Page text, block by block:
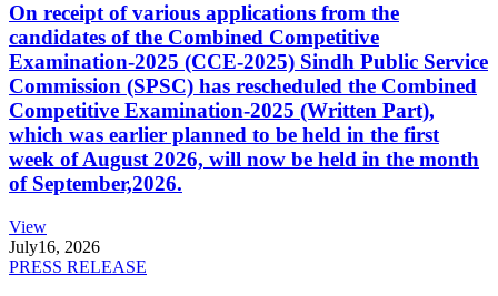
On receipt of various applications from the
candidates of the Combined Competitive
Examination-2025 (CCE-2025) Sindh Public Service
Commission (SPSC) has rescheduled the Combined
Competitive Examination-2025 (Written Part),
which was earlier planned to be held in the first
week of August 2026, will now be held in the month
of September,2026.
View
July16, 2026
PRESS RELEASE